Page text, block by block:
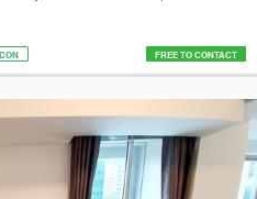
FREE TO CONTACT